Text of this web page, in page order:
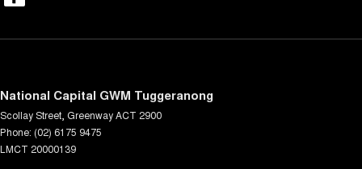
National Capital GWM Tuggeranong
Scollay Street GreenwayACT 2900
Phone: (02) 6175 9475
LMCT 20000139